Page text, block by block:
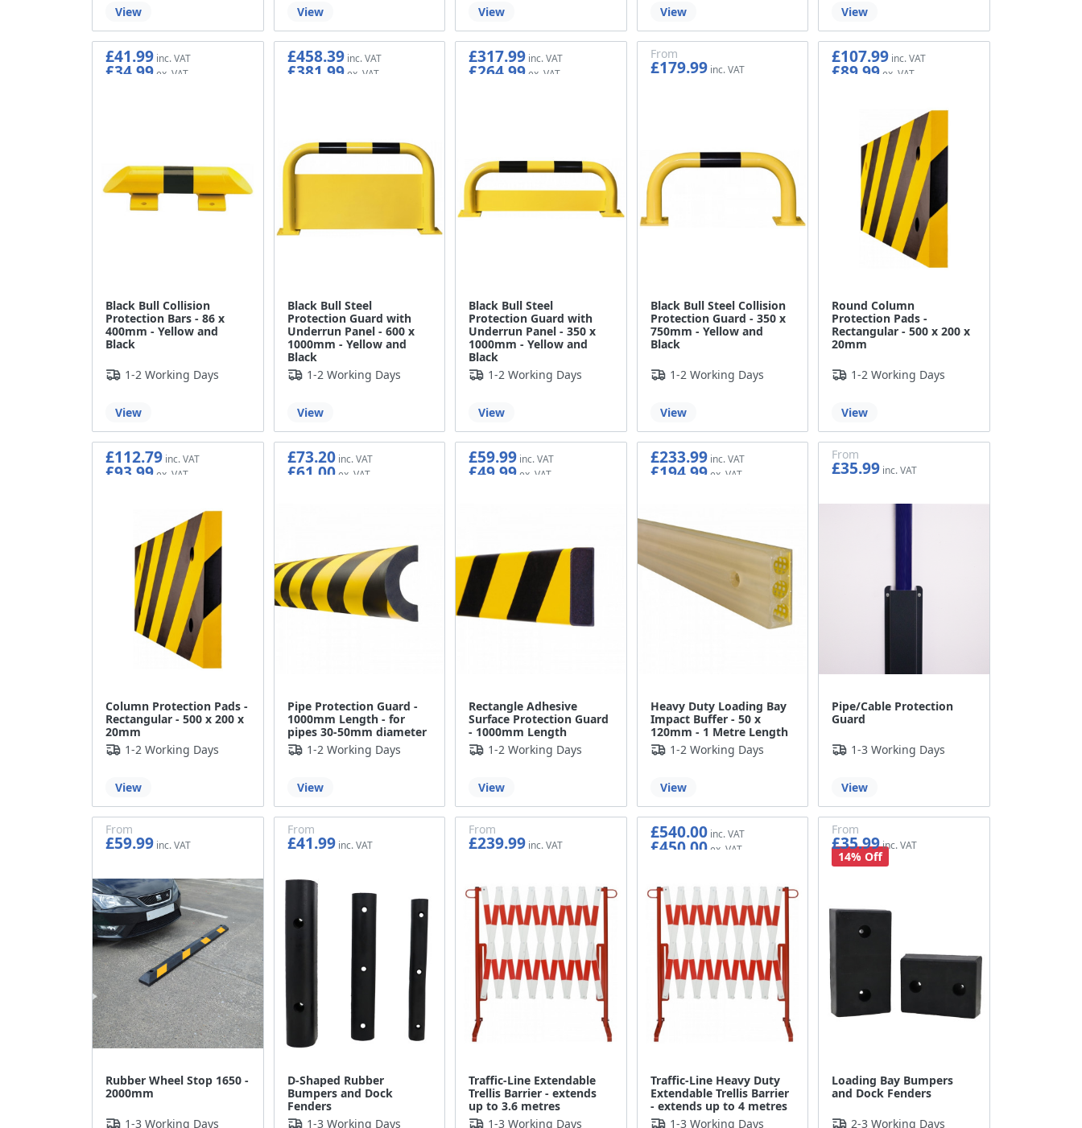
View View View View View
Black Bull Collision
Protection Bars - 86 x
400mm - Yellow and
Black
£41.99
£34.99
1-2 Working Days
View
Black Bull Steel
Protection Guard with
Underrun Panel - 600 x
1000mm - Yellow and
Black
£458.39
£381.99
1-2 Working Days
View
Black Bull Steel
Protection Guard with
Underrun Panel - 350 x
1000mm - Yellow and
Black
£317.99
£264.99
1-2 Working Days
View
Black Bull Steel Collision
Protection Guard - 350 x
750mm - Yellow and
Black
From
£179.99
1-2 Working Days
View
Round Column
Protection Pads -
Rectangular - 500 x 200 x
20mm
£107.99
£89.99
1-2 Working Days
View
Column Protection Pads -
Rectangular - 500 x 200 x
20mm
£112.79
£93.99
1-2 Working Days
View
Pipe Protection Guard -
1000mm Length - for
pipes 30-50mm diameter
£73.20
£61.00
1-2 Working Days
View
Rectangle Adhesive
Surface Protection Guard
- 1000mm Length
£59.99
£49.99
1-2 Working Days
View
Heavy Duty Loading Bay
Impact Buffer - 50 x
120mm - 1 Metre Length
£233.99
£194.99
1-2 Working Days
View
Pipe/Cable Protection
Guard
From
£35.99
1-3 Working Days
View
Rubber Wheel Stop 1650 -
2000mm
From
£59.99
1-3 Working Days
D-Shaped Rubber
Bumpers and Dock
Fenders
From
£41.99
1-3 Working Days
Traffic-Line Extendable
Trellis Barrier - extends
up to 3.6 metres
From
£239.99
1-3 Working Days
Traffic-Line Heavy Duty
Extendable Trellis Barrier
- extends up to 4 metres
£540.00
£450.00
1-3 Working Days
Loading Bay Bumpers
and Dock Fenders
From
£35.99
£29.99
14% Off
2-3 Working Days